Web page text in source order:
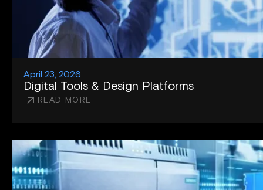
April 23, 2026
Digital Tools & Design Platforms
READ MORE